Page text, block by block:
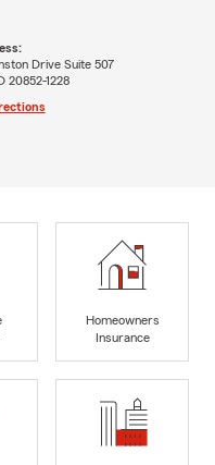
Drive Suite 507
20852-1228
Homeowners
Insurance